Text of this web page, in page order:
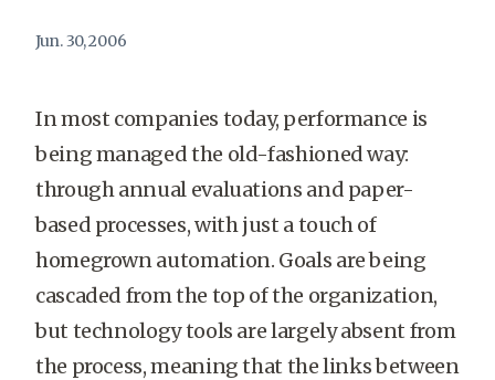
Jun. 30, 2006
In most companies today, performance is
being managed the old-fashioned way:
through annual evaluations and paper-
based processes, with just a touch of
homegrown automation. Goals are being
cascaded from the top of the organization,
but technology tools are largely absent from
the process, meaning that the links between